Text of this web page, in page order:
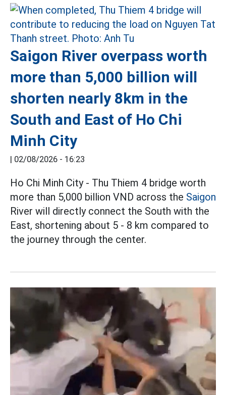
Saigon River overpass worth
more than 5,000 billion will
shorten nearly 8km in the
South and East of Ho Chi
Minh City
| 02/08/2026 - 16:23
Ho Chi Minh City - Thu Thiem 4 bridge worth
more than 5,000 billion VND across the Saigon
River will directly connect the South with the
East, shortening about 5 - 8 km compared to
the journey through the center.